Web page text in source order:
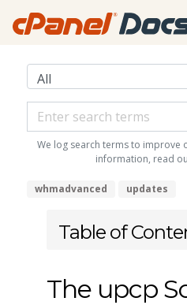
We log search terms to improve
information, read
whmadvanced updates
Table of
The upcp